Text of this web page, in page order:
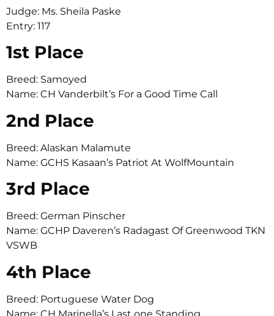
Judge: Ms. Sheila Paske
Entry: 117
1st Place
Breed: Samoyed
Name: CH Vanderbilt’s For a Good Time Call
2nd Place
Breed: Alaskan Malamute
Name: GCHS Kasaan’s Patriot At WolfMountain
3rd Place
Breed: German Pinscher
Name: GCHP Daveren’s Radagast Of Greenwood TKN
VSWB
4th Place
Breed: Portuguese Water Dog
Name: CH Marinella’s Last one Standing